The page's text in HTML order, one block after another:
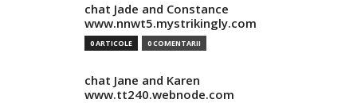
chat Jade and Constance
www.nnwt5.mystrikingly.com
0 ARTICOLE 0 COMENTARII
chat Jane and Karen
www.tt240.webnode.com